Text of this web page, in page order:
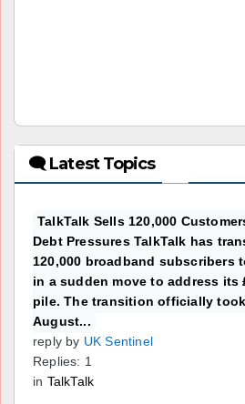
🗨 Latest Topics
TalkTalk Sells 120,000
Debt Pressures TalkTalk has
120,000 broadband subscribers
in a sudden move to address its
pile. The transition officially
August...
reply by UK Sentinel
Replies: 1
in TalkTalk